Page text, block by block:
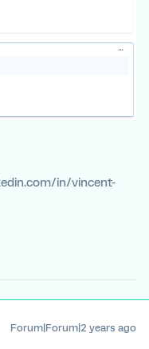
in/vincent-
Forum|Forum|2 years ago